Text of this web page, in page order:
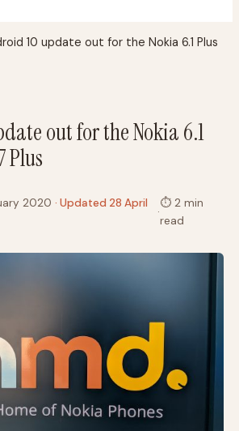
10 update out for the Nokia 6.1 Plus
out for the Nokia 6.1
Plus
2020 · Updated 28 April
·
⏱2 min
read